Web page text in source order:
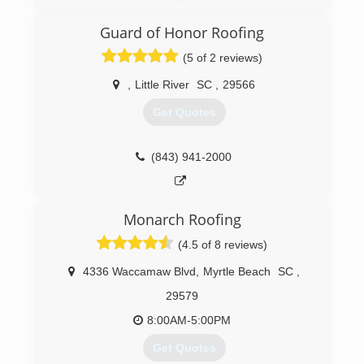
Guard of Honor Roofing
(5 of 2 reviews)
Little River SC 29566
Get Quotes
(843) 941-2000
Monarch Roofing
(4.5 of 8 reviews)
4336 Waccamaw Blvd Myrtle Beach SC
29579
8:00AM-5:00PM
Get Quotes